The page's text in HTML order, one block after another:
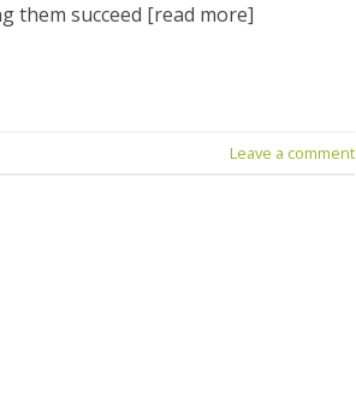
them succeed [read more]
Leave a comment